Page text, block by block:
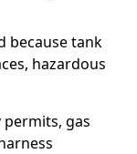
because tank
hazardous
gas